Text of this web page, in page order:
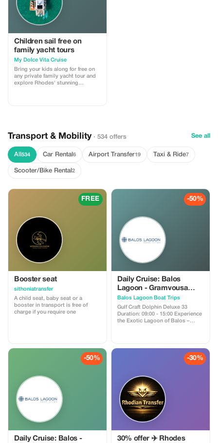
Children sail free on
family yacht tours
My Dolce Vita Cruise
Bring your kids along for free on
any private family yacht tour and
explore Rhodes' stunning
Transport & Mobility · 534 offers See all
All 534 Car Rental 6 Airport Transfer19 Taxi & Ride7
Scooter/Bike Rental 2
FREE
Booster seat
sithoniatransfer
A child seat, baby seat or a
booster in transport is free of
charge if you require one
-50%
Daily Cruise: Balos
Lagoon - Gramvousa
Island - Agios Sozon
Balos Lagoon Boat Trips
Gulf Craft Dolphin Deluxe 33
Duration: 09:00 - 15:00 Experience
the Exotic Lagoon of Balos –
Dolphin Deluxe 3300 is a 33ft
speedboat equipped with sun and
weather protection, taking you on
some of the most stunning and
emblematic locations around
Kissamos. Discover the
enchanting beauty of the Balos
Lagoon, explore Gramvousa
Island, and visit Agios Sozon
Explore some of the most
breathtaking landmarks near
Kissamos Unforgettable moments
at Balos
-50%
Daily Cruise: Balos -
-30%
30% offer ✈️ Rhodes